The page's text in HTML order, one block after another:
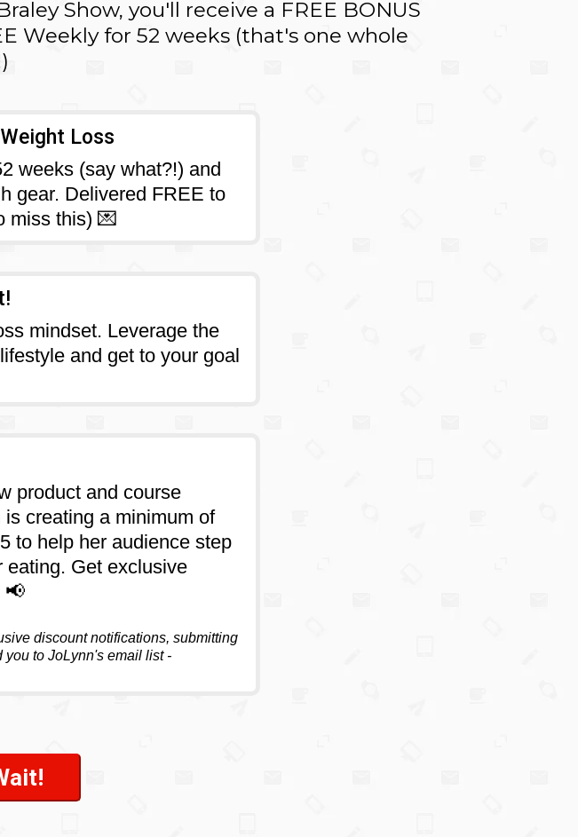
Show, you'll receive a FREE BONUS
Weekly for 52 weeks (that's one whole
Loss
weeks (say what?!) and
gear. Delivered FREE to
miss this) 💌
mindset. Leverage the
and get to your goal
product and course
creating a minimum of
to help her audience step
eating. Get exclusive
📢
discount notifications, submitting
to JoLynn's email list -